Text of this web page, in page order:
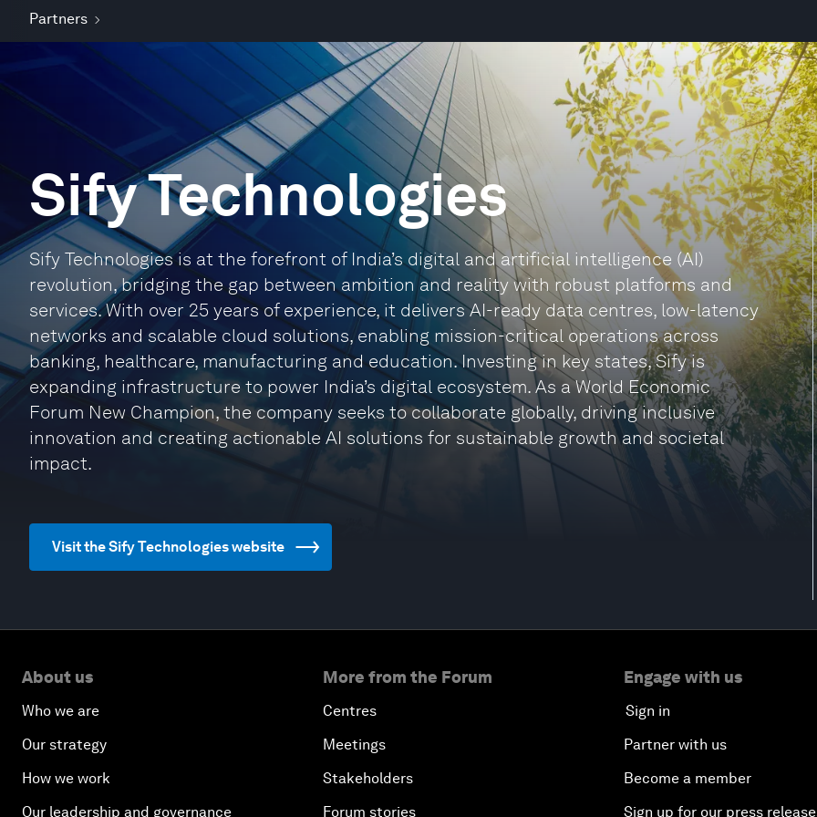
Partners
Sify Technologies
Sify Technologies is at the forefront of India’s digital and artificial intelligence (AI)
revolution, bridging the gap between ambition and reality with robust platforms and
services. With over 25 years of experience, it delivers AI-ready data centres, low-latency
networks and scalable cloud solutions, enabling mission-critical operations across
banking, healthcare, manufacturing and education. Investing in key states, Sify is
expanding infrastructure to power India’s digital ecosystem. As a World Economic
Forum New Champion, the company seeks to collaborate globally, driving inclusive
innovation and creating actionable AI solutions for sustainable growth and societal
impact.
Visit the Sify Technologies website
About us
Who we are
Our strategy
How we work
Our leadership and governance
More from the Forum
Centres
Meetings
Stakeholders
Forum stories
Engage with us
Sign in
Partner with us
Become a member
Sign up for our press